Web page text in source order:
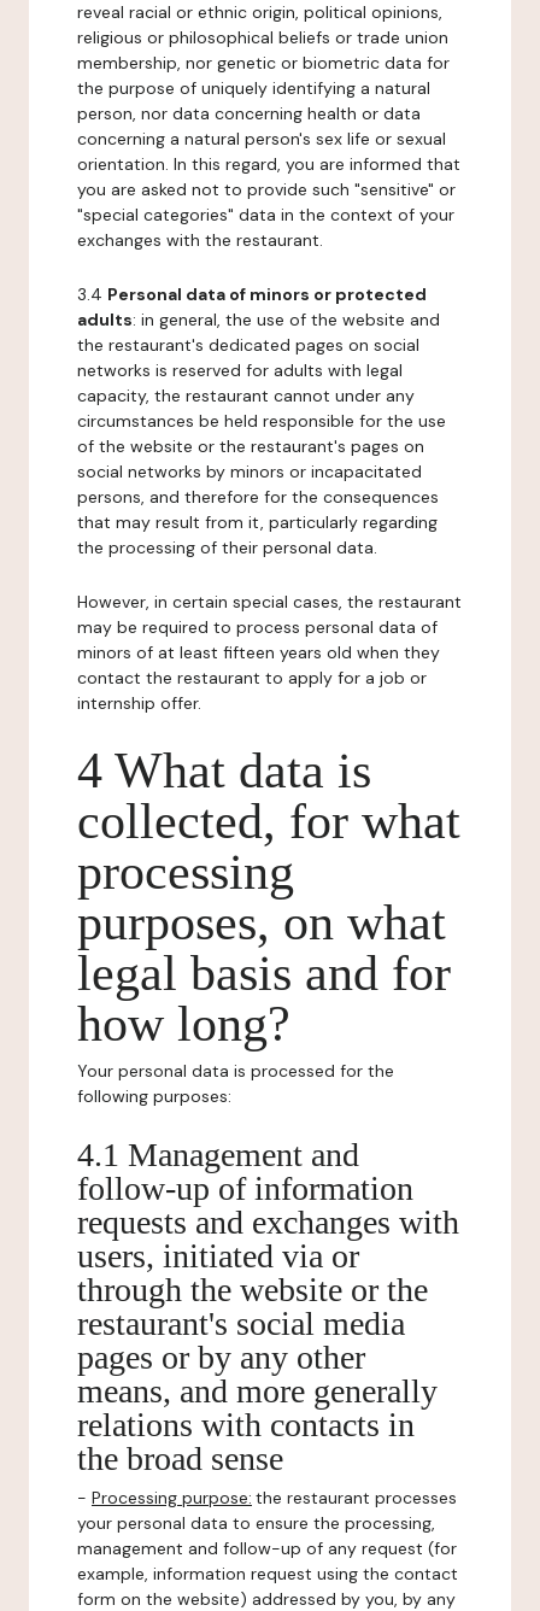
reveal racial or ethnic origin, political opinions,
religious or philosophical beliefs or trade union
membership, nor genetic or biometric data for
the purpose of uniquely identifying a natural
person, nor data concerning health or data
concerning a natural person's sex life or sexual
orientation. In this regard, you are informed that
you are asked not to provide such "sensitive" or
"special categories" data in the context of your
exchanges with the restaurant.
3.4 Personal data of minors or protected
adults: in general, the use of the website and
the restaurant's dedicated pages on social
networks is reserved for adults with legal
capacity, the restaurant cannot under any
circumstances be held responsible for the use
of the website or the restaurant's pages on
social networks by minors or incapacitated
persons, and therefore for the consequences
that may result from it, particularly regarding
the processing of their personal data.
However, in certain special cases, the restaurant
may be required to process personal data of
minors of at least fifteen years old when they
contact the restaurant to apply for a job or
internship offer.
4 What data is
collected, for what
processing
purposes, on what
legal basis and for
how long?
Your personal data is processed for the
following purposes:
4.1 Management and
follow-up of information
requests and exchanges with
users, initiated via or
through the website or the
restaurant's social media
pages or by any other
means, and more generally
relations with contacts in
the broad sense
- Processing purpose: the restaurant processes
your personal data to ensure the processing,
management and follow-up of any request (for
example, information request using the contact
form on the website) addressed by you, by any